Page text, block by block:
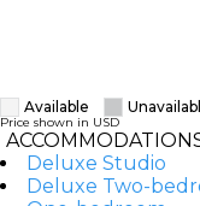
Available
Price shown in USD
Deluxe Studio
Deluxe Two-